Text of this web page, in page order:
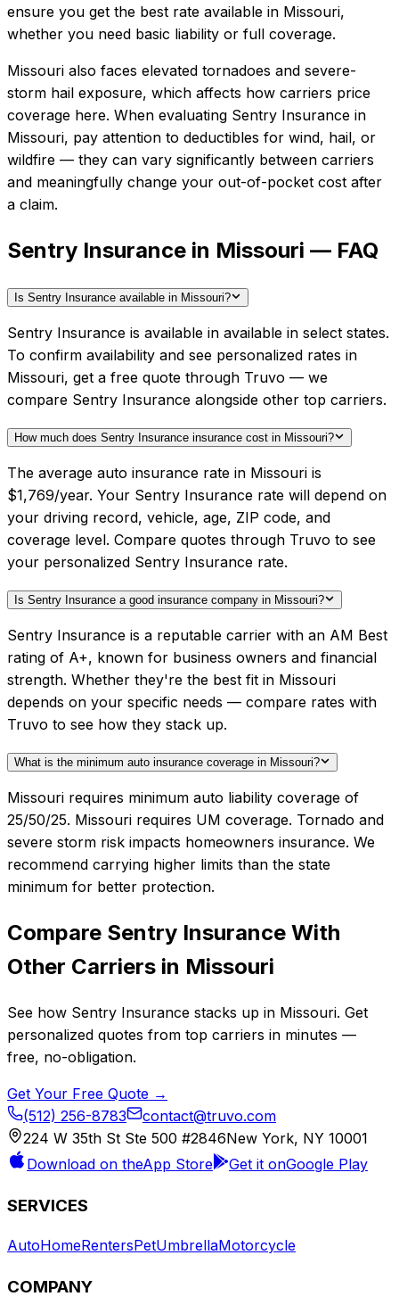
ensure you get the best rate available in Missouri,
whether you need basic liability or full coverage.
Missouri also faces elevated tornadoes and severe-
storm hail exposure, which affects how carriers price
coverage here. When evaluating Sentry Insurance in
Missouri, pay attention to deductibles for wind, hail, or
wildfire — they can vary significantly between carriers
and meaningfully change your out-of-pocket cost after
a claim.
Sentry Insurance in Missouri — FAQ
Is Sentry Insurance available in Missouri?
Sentry Insurance is available in available in select states.
To confirm availability and see personalized rates in
Missouri, get a free quote through Truvo — we
compare Sentry Insurance alongside other top carriers.
How much does Sentry Insurance insurance cost in Missouri?
The average auto insurance rate in Missouri is
$1,769/year. Your Sentry Insurance rate will depend on
your driving record, vehicle, age, ZIP code, and
coverage level. Compare quotes through Truvo to see
your personalized Sentry Insurance rate.
Is Sentry Insurance a good insurance company in Missouri?
Sentry Insurance is a reputable carrier with an AM Best
rating of A+, known for business owners and financial
strength. Whether they're the best fit in Missouri
depends on your specific needs — compare rates with
Truvo to see how they stack up.
What is the minimum auto insurance coverage in Missouri?
Missouri requires minimum auto liability coverage of
25/50/25. Missouri requires UM coverage. Tornado and
severe storm risk impacts homeowners insurance. We
recommend carrying higher limits than the state
minimum for better protection.
Compare Sentry Insurance With
Other Carriers in Missouri
See how Sentry Insurance stacks up in Missouri. Get
personalized quotes from top carriers in minutes —
free, no-obligation.
Get Your Free Quote →
(512) 256-8783
contact@truvo.com
224 W 35th St Ste 500 #2846New York, NY 10001
Download on theApp Store Get it onGoogle Play
SERVICES
AutoHomeRentersPetUmbrellaMotorcycle
COMPANY